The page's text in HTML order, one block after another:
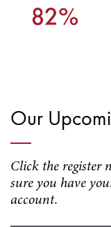
Our
Click the register
sure you have
account.